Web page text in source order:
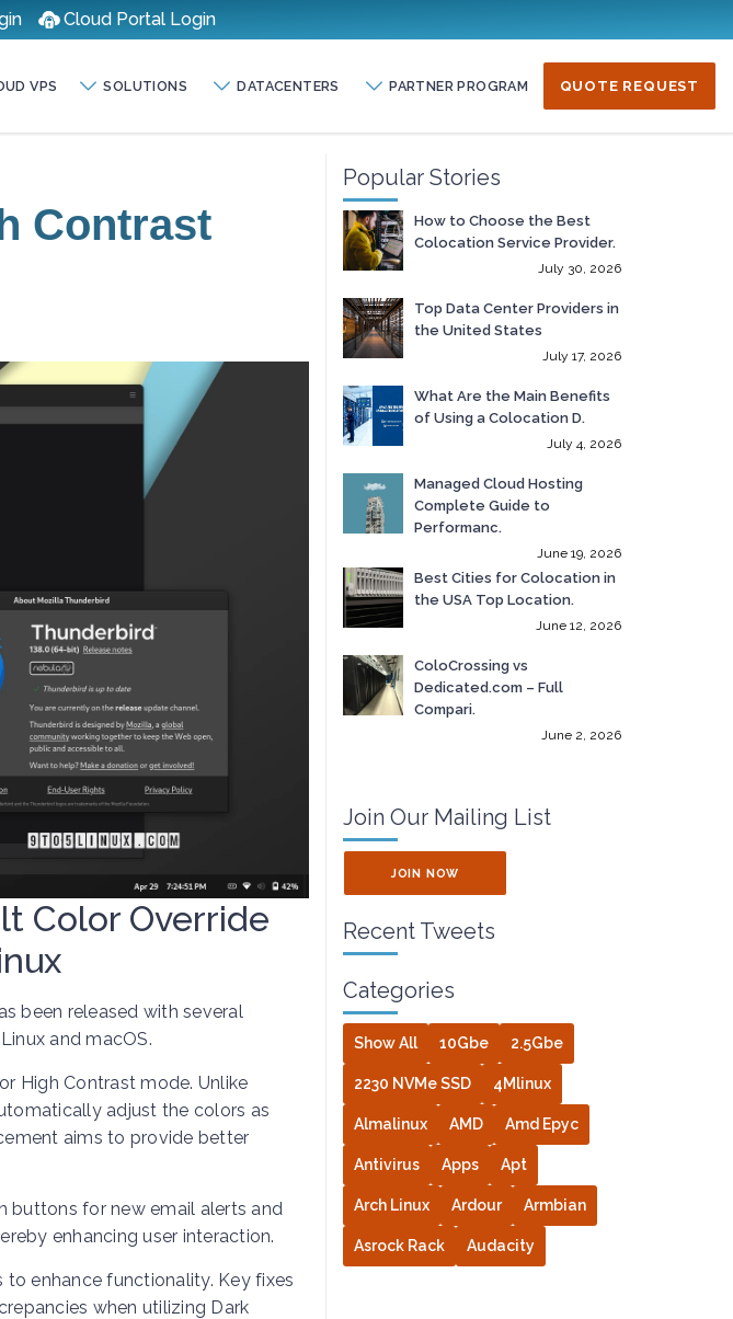
Cloud Portal Login
VPS SOLUTIONS DATACENTERS PARTNER PROGRAM QUOTE REQUEST
Contrast
Color Override
been released with several
and macOS.
High Contrast mode. Unlike
adjust the colors as
aims to provide better
buttons for new email alerts and
enhancing user interaction.
enhance functionality. Key fixes
when utilizing Dark
Popular Stories
How to Choose the Best
Colocation Service Provider.
July 30, 2026
Top Data Center Providers in
the United States
July 17, 2026
What Are the Main Benefits
of Using a Colocation D.
July 4, 2026
Managed Cloud Hosting
Complete Guide to
Performanc.
June 19, 2026
Best Cities for Colocation in
the USA Top Location.
June 12, 2026
ColoCrossing vs
Dedicated.com – Full
Compari.
June 2, 2026
Join Our Mailing List
JOIN NOW
Recent Tweets
Categories
Show All 10Gbe 2.5Gbe
2230 NVMe SSD 4Mlinux
Almalinux AMD Amd Epyc
Antivirus Apps Apt
Arch Linux Ardour Armbian
Asrock Rack Audacity